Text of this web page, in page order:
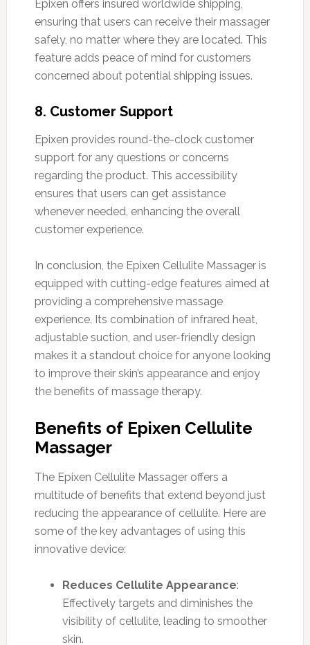
Epixen offers insured worldwide shipping,
ensuring that users can receive their massager
safely, no matter where they are located. This
feature adds peace of mind for customers
concerned about potential shipping issues.
8. Customer Support
Epixen provides round-the-clock customer
support for any questions or concerns
regarding the product. This accessibility
ensures that users can get assistance
whenever needed, enhancing the overall
customer experience.
In conclusion, the Epixen Cellulite Massager is
equipped with cutting-edge features aimed at
providing a comprehensive massage
experience. Its combination of infrared heat,
adjustable suction, and user-friendly design
makes it a standout choice for anyone looking
to improve their skin’s appearance and enjoy
the benefits of massage therapy.
Benefits of Epixen Cellulite
Massager
The Epixen Cellulite Massager offers a
multitude of benefits that extend beyond just
reducing the appearance of cellulite. Here are
some of the key advantages of using this
innovative device:
Reduces Cellulite Appearance:
Effectively targets and diminishes the
visibility of cellulite, leading to smoother
skin.